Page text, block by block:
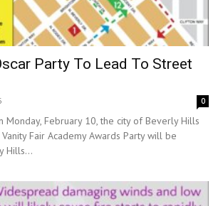
Party To Lead To Street
0
Monday, February 10, the city of Beverly Hills
Fair Academy Awards Party will be
Hills...